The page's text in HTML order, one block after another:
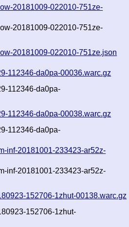
20181009-022010-751ze-
20181009-022010-751ze-
20181009-022010-751ze.json
112346-da0pa-00036.warc.gz
112346-da0pa-
112346-da0pa-00038.warc.gz
112346-da0pa-
inf-20181001-233423-ar52z-
inf-20181001-233423-ar52z-
152706-1zhut-00138.warc.gz
152706-1zhut-